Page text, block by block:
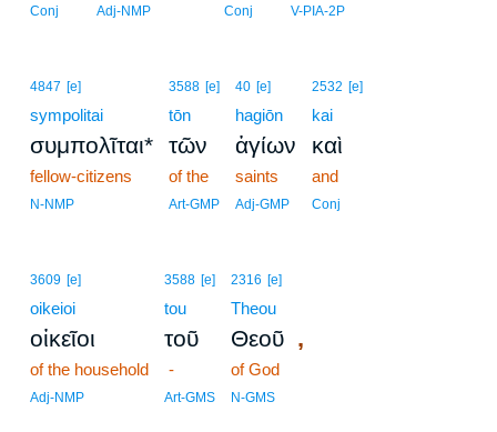
Conj Adj-NMP Conj V-PIA-2P
4847 [e]
sympolitai
συμπολῖται*
fellow-citizens
N-NMP
3588 [e]
tōn
τῶν
of the
Art-GMP
40 [e]
hagiōn
ἁγίων
saints
Adj-GMP
2532 [e]
kai
καὶ
and
Conj
3609 [e]
oikeioi
οἰκεῖοι
of the household
Adj-NMP
3588 [e]
tou
τοῦ
-
Art-GMS
2316 [e]
Theou
Θεοῦ ,
of God
N-GMS